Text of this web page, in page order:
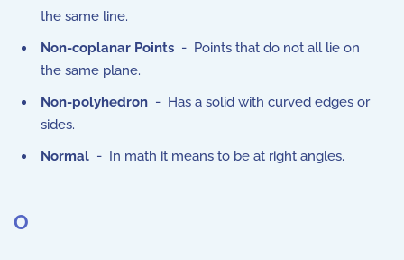
the same line.
Non-coplanar Points - Points that do not all lie on
the same plane.
Non-polyhedron - Has a solid with curved edges or
sides.
Normal - In math it means to be at right angles.
O